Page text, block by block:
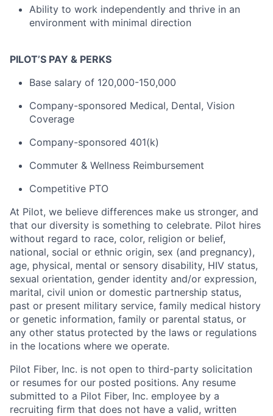
Ability to work independently and thrive in an
environment with minimal direction
PILOT’S PAY & PERKS
Base salary of 120,000-150,000
Company-sponsored Medical, Dental, Vision
Coverage
Company-sponsored 401(k)
Commuter & Wellness Reimbursement
Competitive PTO
At Pilot, we believe differences make us stronger, and
that our diversity is something to celebrate. Pilot hires
without regard to race, color, religion or belief,
national, social or ethnic origin, sex (and pregnancy),
age, physical, mental or sensory disability, HIV status,
sexual orientation, gender identity and/or expression,
marital, civil union or domestic partnership status,
past or present military service, family medical history
or genetic information, family or parental status, or
any other status protected by the laws or regulations
in the locations where we operate.
Pilot Fiber, Inc. is not open to third-party solicitation
or resumes for our posted positions. Any resume
submitted to a Pilot Fiber, Inc. employee by a
recruiting firm that does not have a valid, written